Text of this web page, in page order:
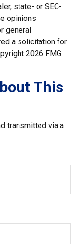
state- or SEC-
opinions
general
a solicitation for
2026 FMG
This
transmitted via a